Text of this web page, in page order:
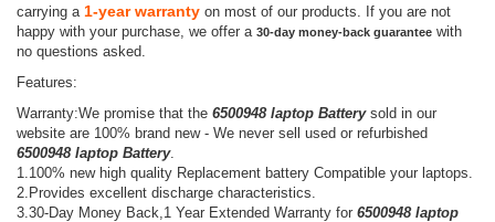
carrying a 1-year warranty on most of our products. If you are not
happy with your purchase, we offer a 30-day money-back guarantee with
no questions asked.
Features:
Warranty:We promise that the 6500948 laptop Batterysold in our
website are 100% brand new - We never sell used or refurbished
6500948 laptop Battery.
1.100% new high quality Replacement battery Compatible your laptops.
2.Provides excellent discharge characteristics.
3.30-Day Money Back,1 Year Extended Warranty for 6500948 laptop